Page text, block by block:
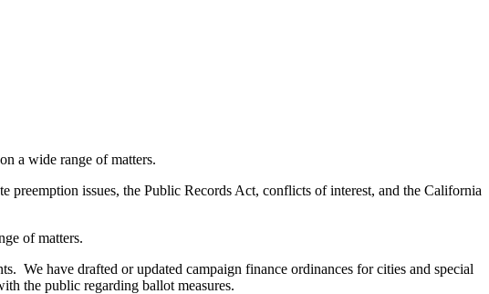
a wide range of matters.
preemption issues, the Public Records Act, conflicts of interest, and the California
of matters.
We have drafted or updated campaign finance ordinances for cities and special
the public regarding ballot measures.